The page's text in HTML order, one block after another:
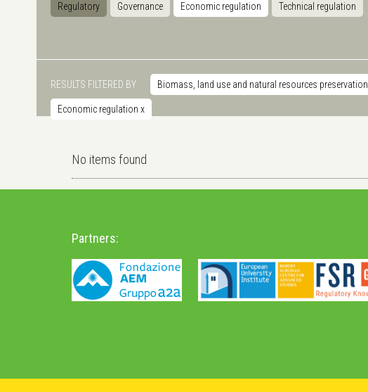
Regulatory Governance Economic regulation Technical regulation
RESULTS FILTERED BY Biomass, land use and natural resources preservation
Economic regulation x
No items found
Partners: